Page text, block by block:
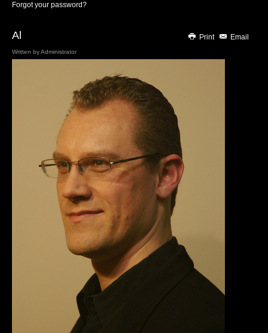
Forgot your password?
Print Email
Al
Written byAdministrator